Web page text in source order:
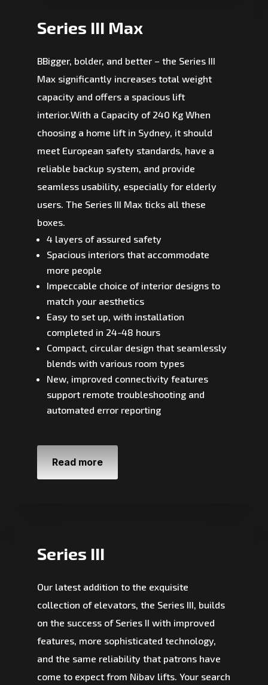
Series III Max
BBigger, bolder, and better – the Series III
Max significantly increases total weight
capacity and offers a spacious lift
interior.With a Capacity of 240 Kg When
choosing a home lift in Sydney, it should
meet European safety standards, have a
reliable backup system, and provide
seamless usability, especially for elderly
users. The Series III Max ticks all these
boxes.
4 layers of assured safety
Spacious interiors that accommodate
more people
Impeccable choice of interior designs to
match your aesthetics
Easy to set up, with installation
completed in 24-48 hours
Compact, circular design that seamlessly
blends with various room types
New, improved connectivity features
support remote troubleshooting and
automated error reporting
Read more
Series III
Our latest addition to the exquisite
collection of elevators, the Series III, builds
on the success of Series II with improved
features, more sophisticated technology,
and the same reliability that patrons have
come to expect from Nibav lifts. Your search